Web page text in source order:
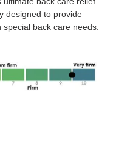
designed to provide
back care needs.